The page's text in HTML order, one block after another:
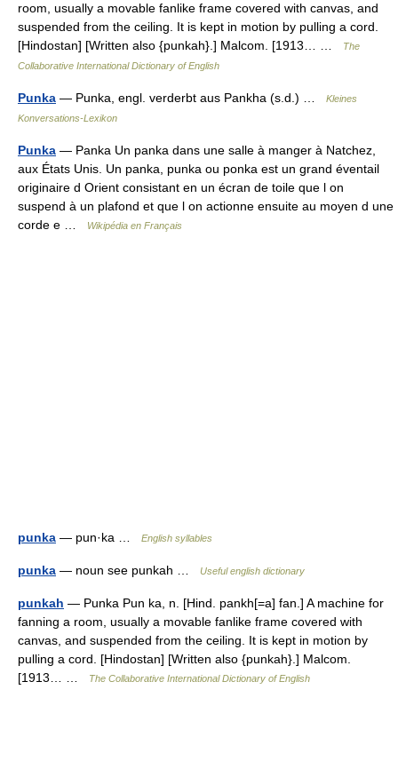
room, usually a movable fanlike frame covered with canvas, and
suspended from the ceiling. It is kept in motion by pulling a cord.
[Hindostan] [Written also {punkah}.] Malcom. [1913… …
The
Collaborative International Dictionary of English
Punka — Punka, engl. verderbt aus Pankha (s.d.) …
Kleines
Konversations-Lexikon
Punka — Panka Un panka dans une salle à manger à Natchez,
aux États Unis. Un panka, punka ou ponka est un grand éventail
originaire d Orient consistant en un écran de toile que l on
suspend à un plafond et que l on actionne ensuite au moyen d une
corde e …
Wikipédia en Français
punka — pun·ka … English syllables
punka — noun see punkah … Useful english dictionary
punkah — Punka Pun ka, n. [Hind. pankh[=a] fan.] A machine for
fanning a room, usually a movable fanlike frame covered with
canvas, and suspended from the ceiling. It is kept in motion by
pulling a cord. [Hindostan] [Written also {punkah}.] Malcom.
[1913… …
The Collaborative International Dictionary of English